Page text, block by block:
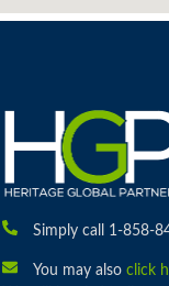
Simply call 1-858-
You may also click